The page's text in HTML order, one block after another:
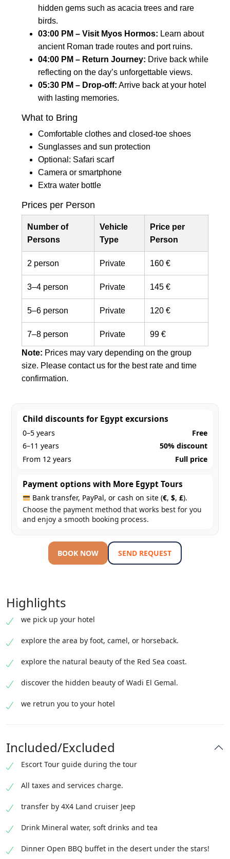
hidden gems such as acacia trees and rare
birds.
03:00 PM – Visit Myos Hormos: Learn about
ancient Roman trade routes and port ruins.
04:00 PM – Return Journey: Drive back while
reflecting on the day’s unforgettable views.
05:30 PM – Drop-off: Arrive back at your hotel
with lasting memories.
What to Bring
Comfortable clothes and closed-toe shoes
Sunglasses and sun protection
Optional: Safari scarf
Camera or smartphone
Extra water bottle
Prices per Person
Number of
Persons
Vehicle
Type
Price per
Person
2 person Private 160 €
3–4 person Private 145 €
5–6 person Private 120 €
7–8 person Private 99 €
Note: Prices may vary depending on the group
size. Please contact us for the best rate and time
confirmation.
Child discounts for Egypt excursions
0–5 years
Free
6–11 years
50% discount
From 12 years
Full price
Payment options with More Egypt Tours
Bank transfer, PayPal, or cash on site (€,$,£).
Choose the payment method that works best for you
and enjoy a smooth booking process.
BOOK NOW SEND REQUEST
Highlights
we pick up your hotel
explore the area by foot, camel, or horseback.
explore the natural beauty of the Red Sea coast.
discover the hidden beauty of Wadi El Gemal.
we retrun you to your hotel
Included/Excluded
Escort Tour guide during the tour
All taxes and services charge.
transfer by 4X4 Land cruiser Jeep
Drink Mineral water, soft drinks and tea
Dinner Open BBQ buffet in the desert under the stars!